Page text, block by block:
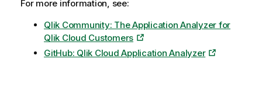
For more information, see:
Qlik Community: The Application Analyzer for
Qlik Cloud Customers
GitHub: Qlik Cloud Application Analyzer